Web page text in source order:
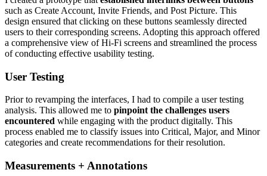
such as Create Account, Invite Friends, and Post Picture. This
design ensured that clicking on these buttons seamlessly directed
users to their corresponding screens. Adopting this approach offered
a comprehensive view of Hi-Fi screens and streamlined the process
of conducting effective usability testing.
User Testing
Prior to revamping the interfaces, I had to compile a user testing
analysis. This allowed me to pinpoint the challenges users
encountered while engaging with the product digitally. This
process enabled me to classify issues into Critical, Major, and Minor
categories and create recommendations for their resolution.
Measurements + Annotations